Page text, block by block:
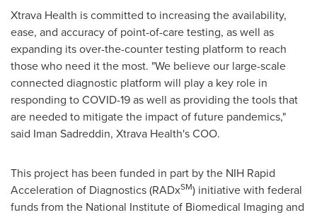
Xtrava Health is committed to increasing the availability,
ease, and accuracy of point-of-care testing, as well as
expanding its over-the-counter testing platform to reach
those who need it the most. "We believe our large-scale
connected diagnostic platform will play a key role in
responding to COVID-19 as well as providing the tools that
are needed to mitigate the impact of future pandemics,"
said Iman Sadreddin, Xtrava Health's COO.
This project has been funded in part by the NIH Rapid
Acceleration of Diagnostics (RADxSM) initiative with federal
funds from the National Institute of Biomedical Imaging and